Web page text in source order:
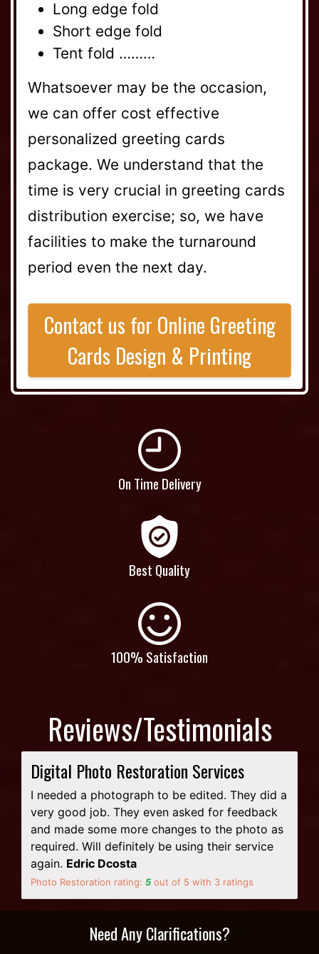
Long edge fold
Short edge fold
Tent fold ………
Whatsoever may be the occasion,
we can offer cost effective
personalized greeting cards
package. We understand that the
time is very crucial in greeting cards
distribution exercise; so, we have
facilities to make the turnaround
period even the next day.
Contact us for Online Greeting
Cards Design & Printing
On Time Delivery
Best Quality
100% Satisfaction
Reviews/Testimonials
Digital Photo Restoration Services
I needed a photograph to be edited. They did a
very good job. They even asked for feedback
and made some more changes to the photo as
required. Will definitely be using their service
again. Edric Dcosta
Photo Restoration rating: 5 out of 5 with 3ratings
Need Any Clarifications?